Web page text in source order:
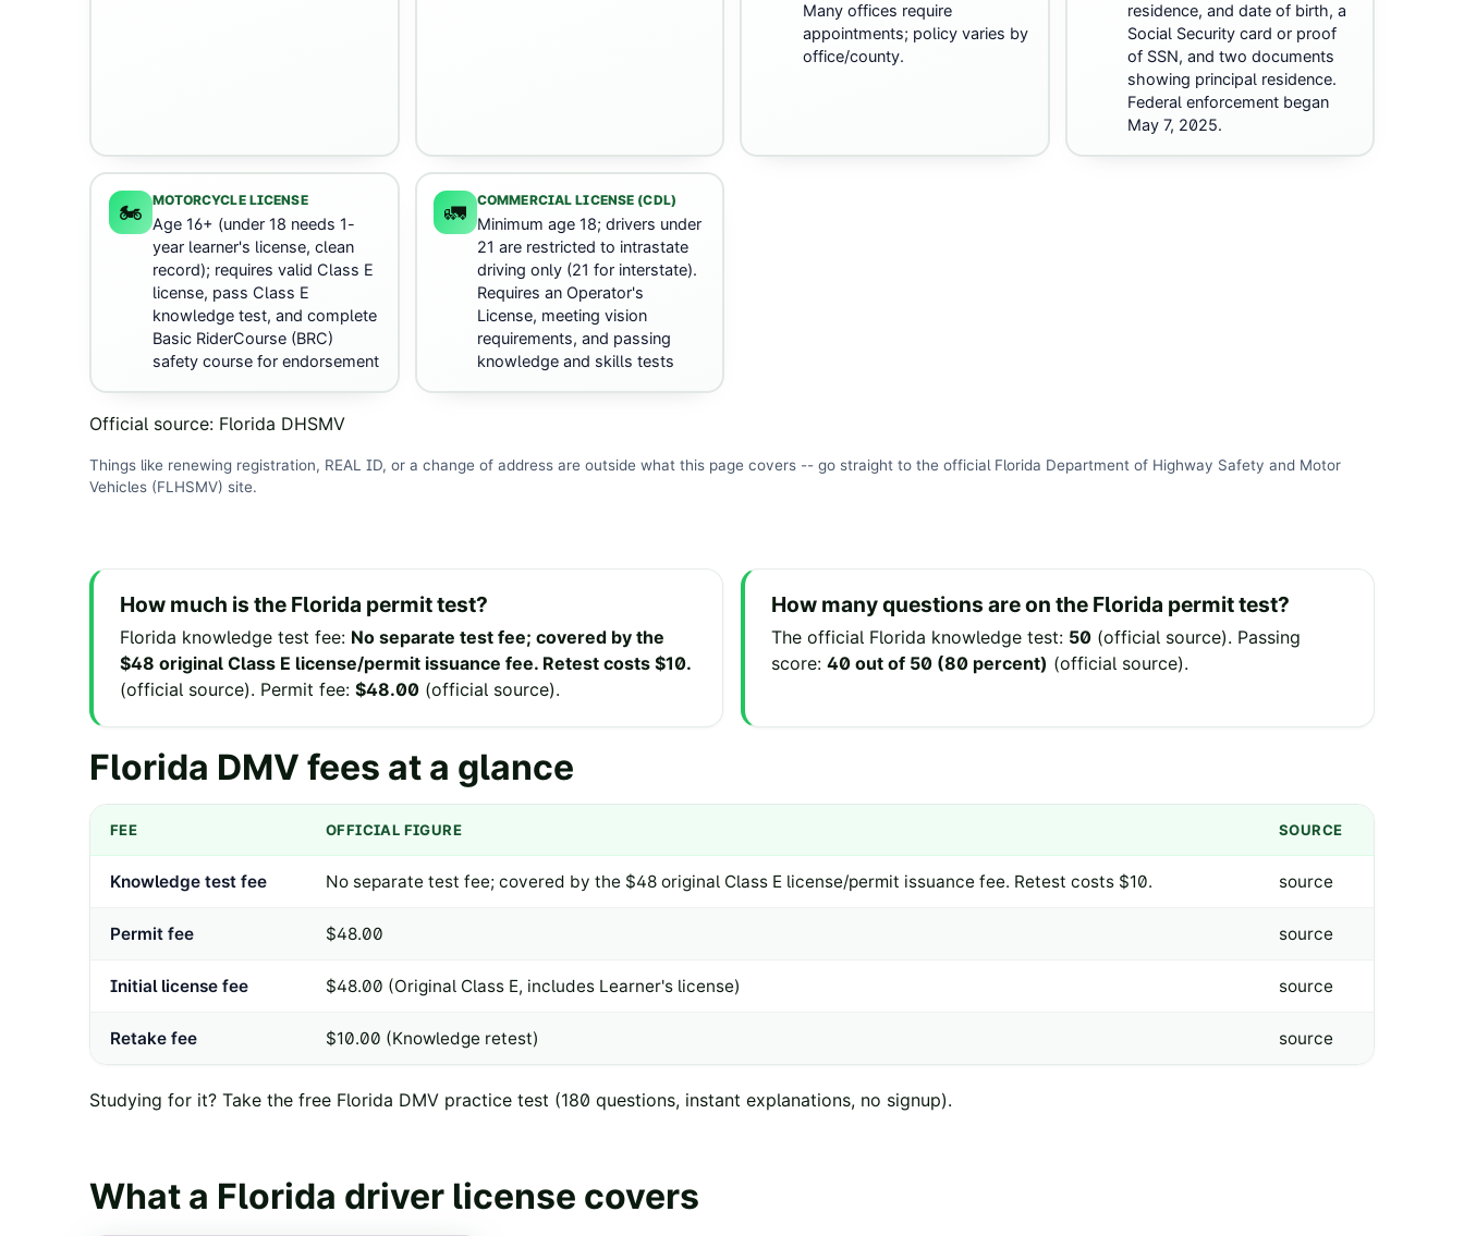
Many offices require
appointments; policy varies by
office/county.
residence, and date of birth, a
Social Security card or proof
of SSN, and two documents
showing principal residence.
Federal enforcement began
May 7, 2025.
🏍️ MOTORCYCLE LICENSE
Age 16+ (under 18 needs 1-
year learner's license, clean
record); requires valid Class E
license, pass Class E
knowledge test, and complete
Basic RiderCourse (BRC)
safety course for endorsement
🚛 COMMERCIAL LICENSE (CDL)
Minimum age 18; drivers under
21 are restricted to intrastate
driving only (21 for interstate).
Requires an Operator's
License, meeting vision
requirements, and passing
knowledge and skills tests
Official source: Florida DHSMV
Things like renewing registration, REAL ID, or a change of address are outside what this page covers -- go straight to the official Florida Department of Highway Safety and Motor
Vehicles (FLHSMV) site.
How much is the Florida permit test?
Florida knowledge test fee: No separate test fee; covered by the
$48 original Class E license/permit issuance fee. Retest costs $10.
(official source). Permit fee: $48.00 (official source).
How many questions are on the Florida permit test?
The official Florida knowledge test: 50 (official source). Passing
score: 40 out of 50 (80 percent) (official source).
Florida DMV fees at a glance
FEE OFFICIAL FIGURE SOURCE
Knowledge test fee No separate test fee; covered by the $48 original Class E license/permit issuance fee. Retest costs $10. source
Permit fee $48.00 source
Initial license fee $48.00 (Original Class E, includes Learner's license) source
Retake fee $10.00 (Knowledge retest) source
Studying for it? Take the free Florida DMV practice test (180 questions, instant explanations, no signup).
What a Florida driver license covers